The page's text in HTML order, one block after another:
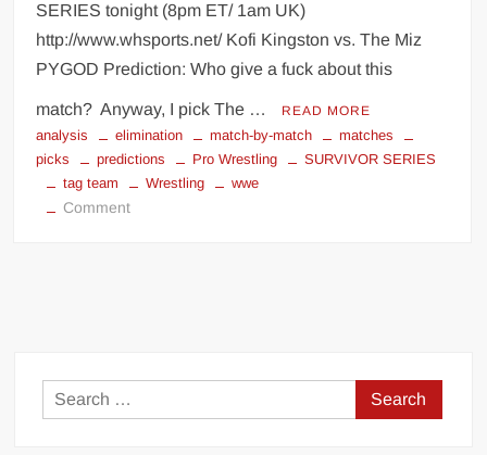
SERIES tonight (8pm ET/ 1am UK)
http://www.whsports.net/ Kofi Kingston vs. The Miz
PYGOD Prediction: Who give a fuck about this
match? Anyway, I pick The … READ MORE
analysis elimination match-by-match
matches
picks
predictions Pro Wrestling
SURVIVOR SERIES
tag team
Wrestling wwe
Commenton
analysis
Search
for: